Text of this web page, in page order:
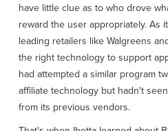
have little clue as to who drove
reward the user appropriately. As
leading retailers like Walgreens
the right technology to support
had attempted a similar program
affiliate technology but hadn't
from its previous vendors.